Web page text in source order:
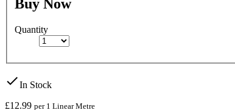
Buy Now
Quantity
checkIn Stock
£12.99 per 1 Linear Metre